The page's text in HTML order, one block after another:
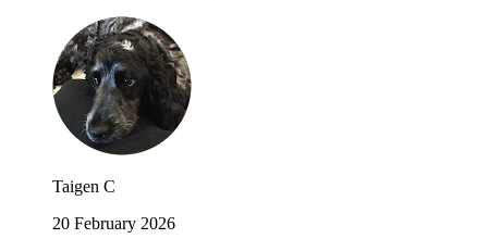
Taigen C
20 February 2026